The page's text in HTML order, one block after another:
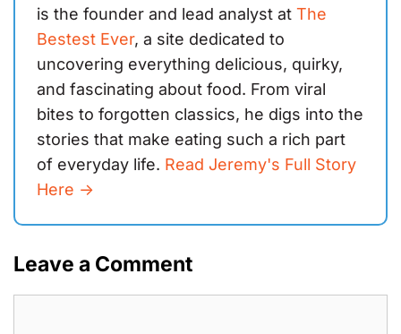
is the founder and lead analyst at The
Bestest Ever, a site dedicated to
uncovering everything delicious, quirky,
and fascinating about food. From viral
bites to forgotten classics, he digs into the
stories that make eating such a rich part
of everyday life. Read Jeremy's Full Story
Here ->
Leave a Comment